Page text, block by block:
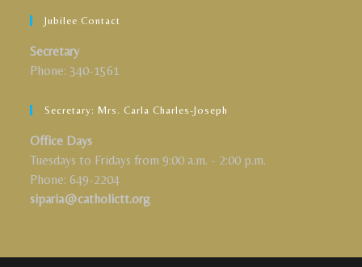
Jubilee Contact
Secretary
Phone: 340-1561
Secretary: Mrs. Carla Charles-Joseph
Office Days
Tuesdays to Fridays from 9:00 a.m. - 2:00 p.m.
Phone: 649-2204
siparia@catholictt.org